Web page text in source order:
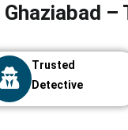
Trusted
Detective